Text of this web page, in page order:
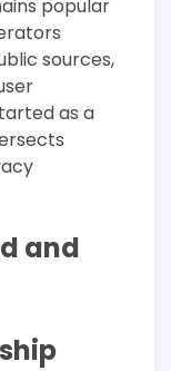
popular
sources,
as a
and